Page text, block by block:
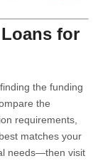
for
the funding
the
requirements,
matches your
needs—then visit